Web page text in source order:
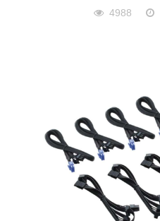
4988